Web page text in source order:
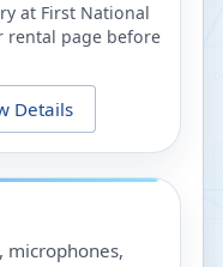
at First National
rental page before
Details
microphones,